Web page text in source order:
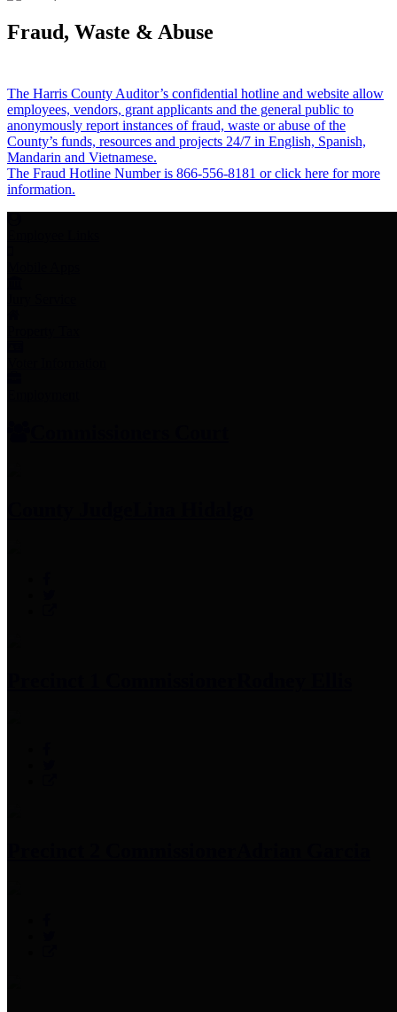
Fraud, Waste & Abuse
The Harris County Auditor’s confidential hotline and website allow
employees, vendors, grant applicants and the general public to
anonymously report instances of fraud, waste or abuse of the
County’s funds, resources and projects 24/7 in English, Spanish,
Mandarin and Vietnamese.
The Fraud Hotline Number is 866-556-8181 or click here for more
information.